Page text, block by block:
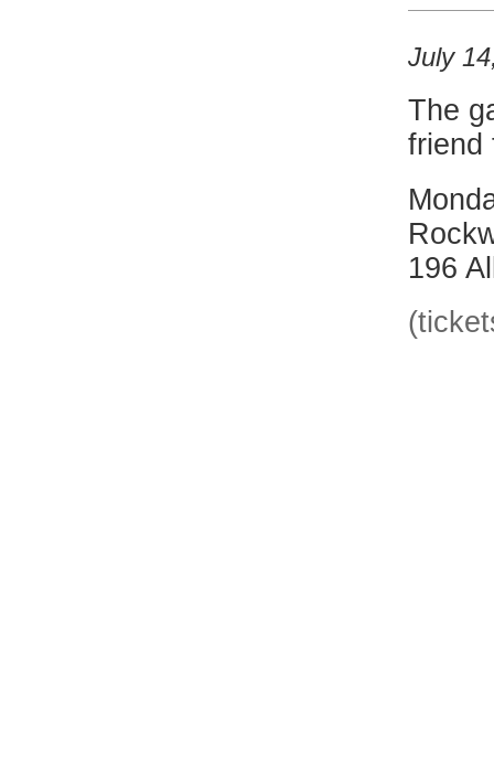
July
The
friend
196